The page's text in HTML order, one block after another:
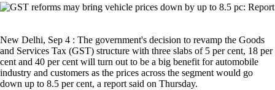
New Delhi, Sep 4 : The government's decision to revamp the Goods
and Services Tax (GST) structure with three slabs of 5 per cent, 18 per
cent and 40 per cent will turn out to be a big benefit for automobile
industry and customers as the prices across the segment would go
down up to 8.5 per cent, a report said on Thursday.